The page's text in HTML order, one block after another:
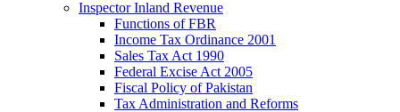
Inspector Inland Revenue
Functions of FBR
Income Tax Ordinance 2001
Sales Tax Act 1990
Federal Excise Act 2005
Fiscal Policy of Pakistan
Tax Administration and Reforms